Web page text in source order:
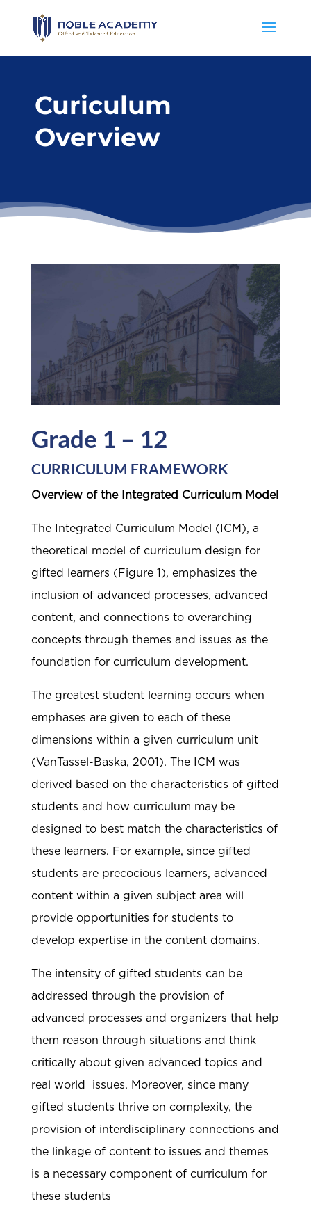
Curiculum
Overview
Grade 1 – 12
CURRICULUM FRAMEWORK
Overview of the Integrated Curriculum Model
The Integrated Curriculum Model (ICM), a
theoretical model of curriculum design for
gifted learners (Figure 1), emphasizes the
inclusion of advanced processes, advanced
content, and connections to overarching
concepts through themes and issues as the
foundation for curriculum development.
The greatest student learning occurs when
emphases are given to each of these
dimensions within a given curriculum unit
(VanTassel-Baska, 2001). The ICM was
derived based on the characteristics of gifted
students and how curriculum may be
designed to best match the characteristics of
these learners. For example, since gifted
students are precocious learners, advanced
content within a given subject area will
provide opportunities for students to
develop expertise in the content domains.
The intensity of gifted students can be
addressed through the provision of
advanced processes and organizers that help
them reason through situations and think
critically about given advanced topics and
real world issues. Moreover, since many
gifted students thrive on complexity, the
provision of interdisciplinary connections and
the linkage of content to issues and themes
is a necessary component of curriculum for
these students